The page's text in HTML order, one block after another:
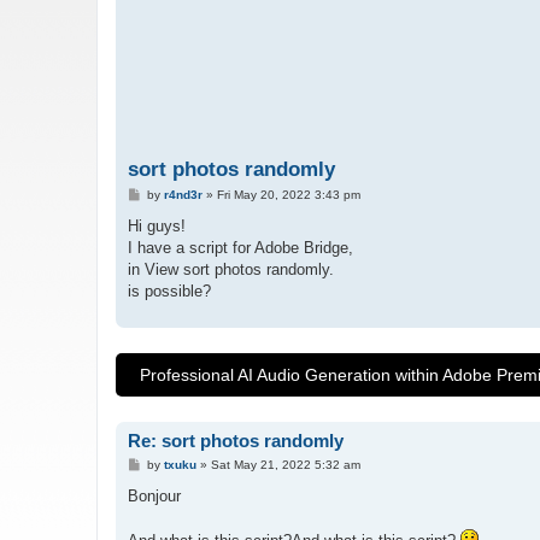
sort photos randomly
Pby r4nd3r» Fri May 20, 2022 3:43 pm
Hi guys!
I have a script for Adobe Bridge,
in View sort photos randomly.
is possible?
Professional AI Audio Generation within Adobe
Re: sort photos randomly
P
s
by txuku» Sat May 21, 2022 5:32 am
Bonjour